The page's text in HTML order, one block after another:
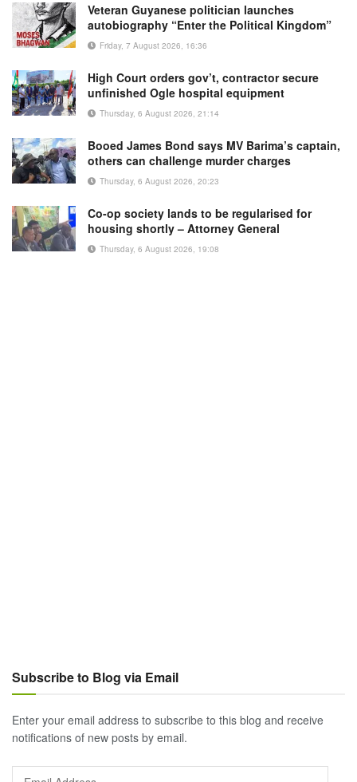
Veteran Guyanese politician launches
autobiography “Enter the Political Kingdom”
Friday, 7 August 2026, 16:36
High Court orders gov’t, contractor secure
unfinished Ogle hospital equipment
Thursday, 6 August 2026, 21:14
Booed James Bond says MV Barima’s captain,
others can challenge murder charges
Thursday, 6 August 2026, 20:23
Co-op society lands to be regularised for
housing shortly – Attorney General
Thursday, 6 August 2026, 19:08
Subscribe to Blog via Email
Enter your email address to subscribe to this blog and receive
notifications of new posts by email.